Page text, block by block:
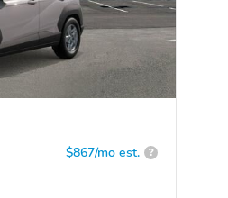
$867/mo est. ?